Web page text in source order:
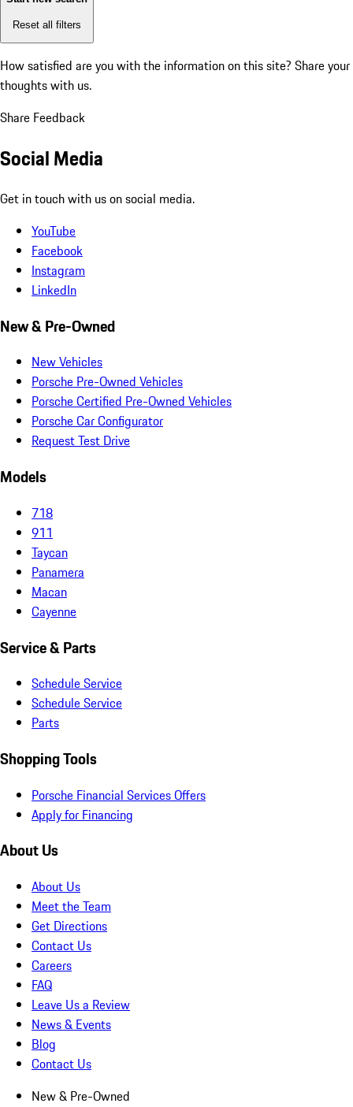
Reset all filters
How satisfied are you with the information on this site? Share your
thoughts with us.
Share Feedback
Social Media
Get in touch with us on social media.
YouTube
Facebook
Instagram
LinkedIn
New & Pre-Owned
New Vehicles
Porsche Pre-Owned Vehicles
Porsche Certified Pre-Owned Vehicles
Porsche Car Configurator
Request Test Drive
Models
718
911
Taycan
Panamera
Macan
Cayenne
Service & Parts
Schedule Service
Schedule Service
Parts
Shopping Tools
Porsche Financial Services Offers
Apply for Financing
About Us
About Us
Meet the Team
Get Directions
Contact Us
Careers
FAQ
Leave Us a Review
News & Events
Blog
Contact Us
New & Pre-Owned